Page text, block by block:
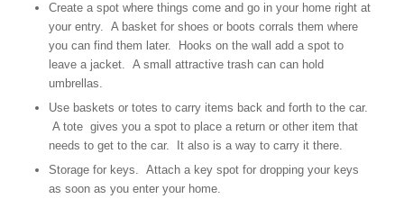
Create a spot where things come and go in your home right at
your entry. A basket for shoes or boots corrals them where
you can find them later. Hooks on the wall add a spot to
leave a jacket. A small attractive trash can can hold
umbrellas.
Use baskets or totes to carry items back and forth to the car.
A tote gives you a spot to place a return or other item that
needs to get to the car. It also is a way to carry it there.
Storage for keys. Attach a key spot for dropping your keys
as soon as you enter your home.